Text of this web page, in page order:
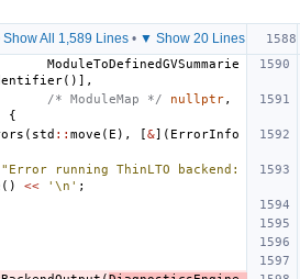
Show All 1,589 Lines• ▼ Show 20 Lines
ModuleToDefinedGVSummarie
()],
/* ModuleMap */
nullptr,
{
( std :: move ( E ), [&]( ErrorInfo
"Error running ThinLTO backend:
() << '\n' ;